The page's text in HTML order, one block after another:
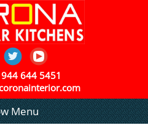
644 5451
Menu